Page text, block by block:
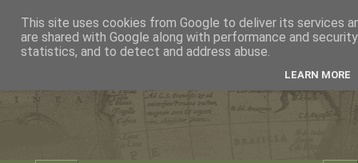
This site uses cookies from Google to deliver its services
are shared with Google along with performance and
statistics, and to detect and address abuse.
LEARN MORE